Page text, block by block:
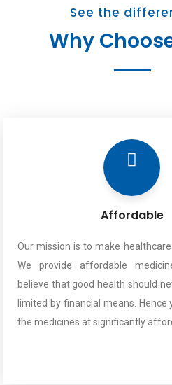
See the
Why
Affordable
Our mission is to make healthcare
We provide affordable
believe that good health should
limited by financial means. Hence
the medicines at significantly